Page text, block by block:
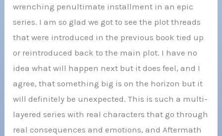
wrenching penultimate installment in an epic
series. I am so glad we got to see the plot threads
that were introduced in the previous book tied up
or reintroduced back to the main plot. I have no
idea what will happen next but it does feel, and I
agree, that something big is on the horizon but it
will definitely be unexpected. This is such a multi-
layered series with real characters that go through
real consequences and emotions, and Aftermath